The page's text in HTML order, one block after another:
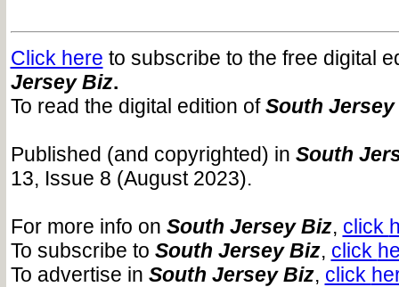
Click here to subscribe to the free digital
Jersey Biz.
To read the digital edition ofSouth Jersey
Published (and copyrighted) in South
13, Issue 8 (August 2023).
For more info on South Jersey Biz, click
To subscribe to South Jersey Biz, click
To advertise in South Jersey Biz, click